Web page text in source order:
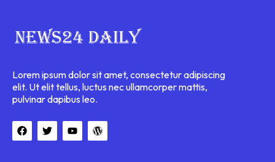
Lorem ipsum dolor sit amet, consectetur adipiscing
elit. Ut elit tellus, luctus nec ullamcorper mattis,
pulvinar dapibus leo.